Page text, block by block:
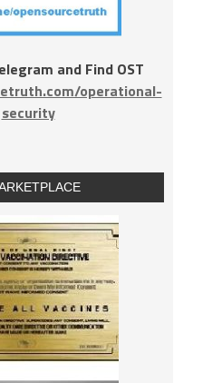
and Find OST
operational-
security